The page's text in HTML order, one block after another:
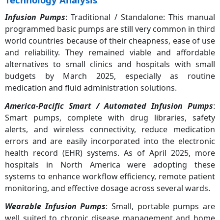
Infusion Pumps: Traditional / Standalone: This manual
programmed basic pumps are still very common in third
world countries because of their cheapness, ease of use
and reliability. They remained viable and affordable
alternatives to small clinics and hospitals with small
budgets by March 2025, especially as routine
medication and fluid administration solutions.
America-Pacific Smart / Automated Infusion Pumps:
Smart pumps, complete with drug libraries, safety
alerts, and wireless connectivity, reduce medication
errors and are easily incorporated into the electronic
health record (EHR) systems. As of April 2025, more
hospitals in North America were adopting these
systems to enhance workflow efficiency, remote patient
monitoring, and effective dosage across several wards.
Wearable Infusion Pumps: Small, portable pumps are